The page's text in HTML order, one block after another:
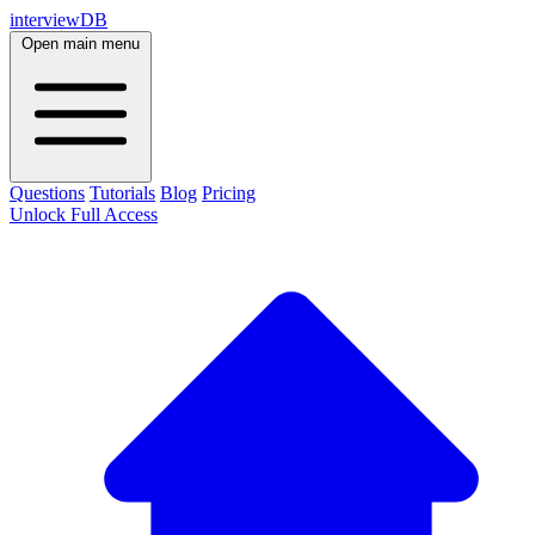
interviewDB
Open main menu
Questions Tutorials Blog Pricing
Unlock Full Access